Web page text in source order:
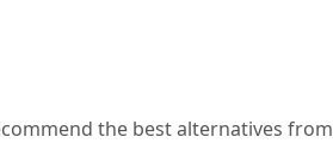
the best alternatives from